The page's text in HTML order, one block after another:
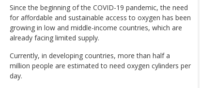
Since the beginning of the COVID-19 pandemic, the need
for affordable and sustainable access to oxygen has been
growing in low and middle-income countries, which are
already facing limited supply.
Currently, in developing countries, more than half a
million people are estimated to need oxygen cylinders per
day.